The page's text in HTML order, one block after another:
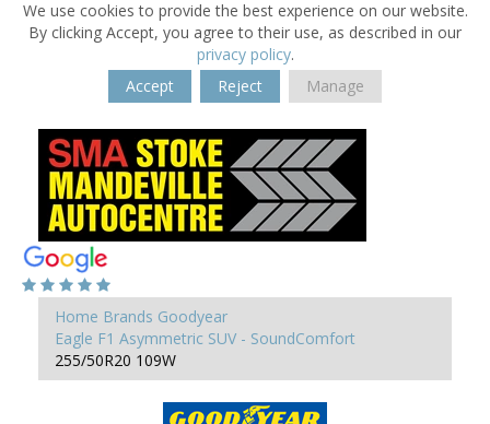
We use cookies to provide the best experience on our website.
By clicking Accept, you agree to their use, as described in our
privacy policy.
Accept
Reject Manage
Home Brands Goodyear
Eagle F1 Asymmetric SUV - SoundComfort
255/50R20 109W